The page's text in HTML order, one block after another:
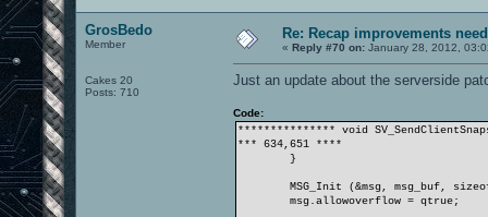
GrosBedo
Member
Cakes 20
Posts: 710
Re: Recap improvements
« Reply #70 on: January 28, 2012,
Just an update about the serverside
Code:
*************** void
*** 634,651 ****
}
MSG_Init (&msg, msg_buf,
msg.allowoverflow = qtrue;